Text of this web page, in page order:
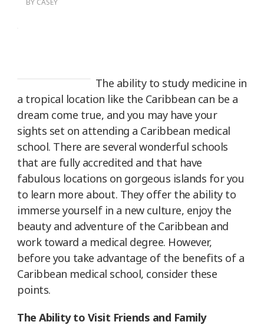
The ability to study medicine in
a tropical location like the Caribbean can be a
dream come true, and you may have your
sights set on attending a Caribbean medical
school. There are several wonderful schools
that are fully accredited and that have
fabulous locations on gorgeous islands for you
to learn more about. They offer the ability to
immerse yourself in a new culture, enjoy the
beauty and adventure of the Caribbean and
work toward a medical degree. However,
before you take advantage of the benefits of a
Caribbean medical school, consider these
points.
The Ability to Visit Friends and Family